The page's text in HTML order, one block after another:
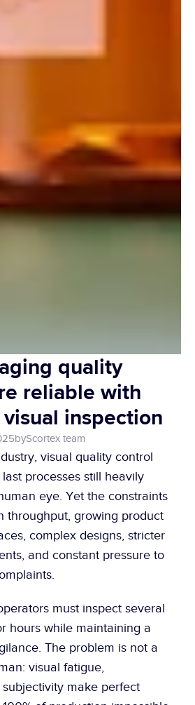
quality
reliable with
inspection
byScortex team
visual quality control
processes still heavily
eye. Yet the constraints
throughput, growing product
complex designs, stricter
and constant pressure to
must inspect several
hours while maintaining a
The problem is not a
visual fatigue,
make perfect